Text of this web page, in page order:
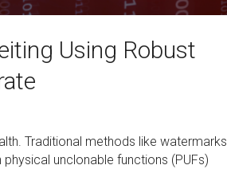
Using Robust
Traditional methods like watermarks
unclonable functions (PUFs)